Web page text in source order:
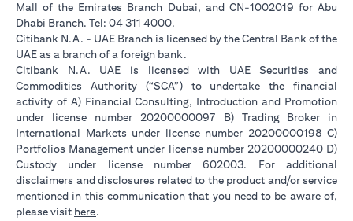
Mall of the Emirates Branch Dubai, and CN-1002019 for Abu
Dhabi Branch. Tel: 04 311 4000.
Citibank N.A. - UAE Branch is licensed by the Central Bank of the
UAE as a branch of a foreign bank.
Citibank N.A. UAE is licensed with UAE Securities and
Commodities Authority (“SCA”) to undertake the financial
activity of A) Financial Consulting, Introduction and Promotion
under license number 20200000097 B) Trading Broker in
International Markets under license number 20200000198 C)
Portfolios Management under license number 20200000240 D)
Custody under license number 602003. For additional
disclaimers and disclosures related to the product and/or service
mentioned in this communication that you need to be aware of,
please visit here.